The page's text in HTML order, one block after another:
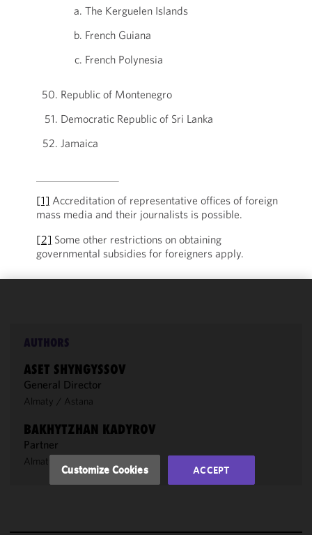
The Kerguelen Islands
French Guiana
French Polynesia
Republic of Montenegro
Democratic Republic of Sri Lanka
Jamaica
[1] Accreditation of representative offices of foreign
mass media and their journalists is possible.
[2] Some other restrictions on obtaining
governmental subsidies for foreigners apply.
AUTHORS
ASET SHYNGYSSOV
General Director
Almaty / Astana
BAKHYTZHAN KADYROV
Partner
Almaty
improve the
and
performance
of this site
accordance
with our
Cookie
Customize Cookies ACCEPT